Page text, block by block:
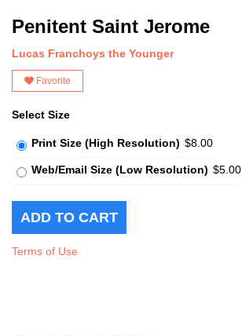
Penitent Saint Jerome
Lucas Franchoys the Younger
Favorite
Select Size
Print Size (High Resolution) $8.00
Web/Email Size (Low Resolution) $5.00
Terms of Use